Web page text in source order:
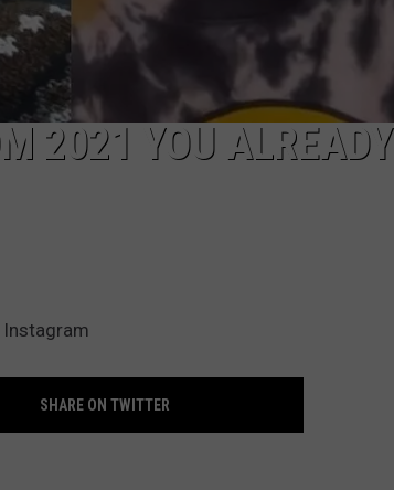
2021 YOU ALREADY
Instagram
SHARE ON TWITTER